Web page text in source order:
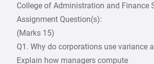
College of Administration and Finance
Assignment Question(s):
(Marks 15)
Q1. Why do corporations use variance
Explain how managers compute